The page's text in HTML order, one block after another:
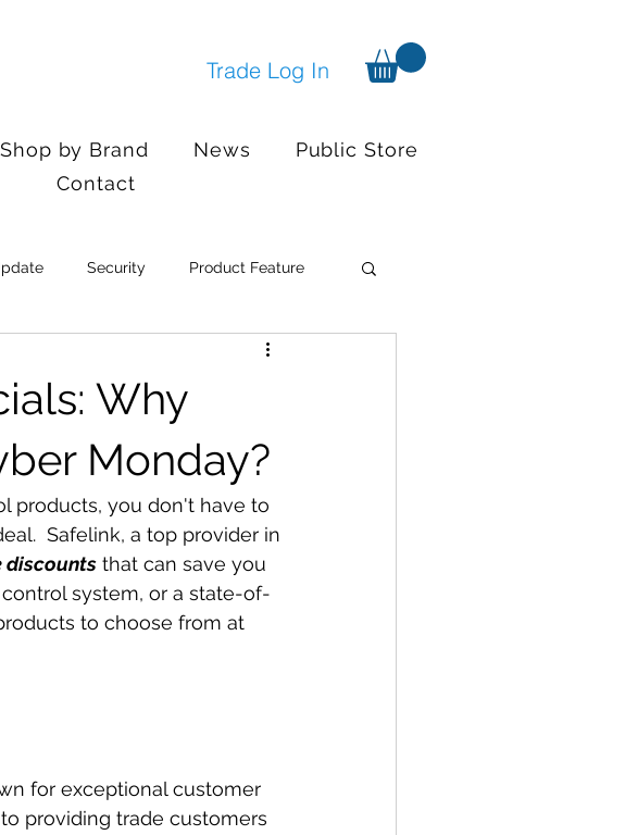
Trade Log In
Shop by Brand News
Public Store
Contact
Security Product Feature
Events
updates No longer available
Why
Monday?
products, you don't have to
Safelink, a top provider in
discounts that can save you
system, or a state-of-
to choose from at
for exceptional customer
providing trade customers